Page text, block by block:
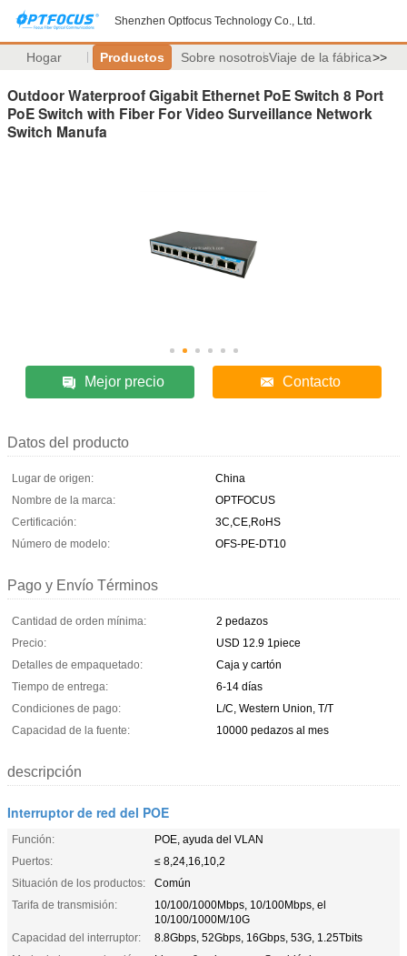
Shenzhen Optfocus Technology Co., Ltd.
Hogar Productos Sobre nosotrosViaje de la fábrica>>
Outdoor Waterproof Gigabit Ethernet PoE Switch 8 Port
PoE Switch with Fiber For Video Surveillance Network
Switch Manufa
Mejor precio Contacto
Datos del producto
Lugar de origen:
China
Nombre de la marca:
OPTFOCUS
Certificación:
3C,CE,RoHS
Número de modelo:
OFS-PE-DT10
Pago y Envío Términos
Cantidad de orden mínima:
2 pedazos
Precio:
USD 12.9 1piece
Detalles de empaquetado:
Caja y cartón
Tiempo de entrega:
6-14 días
Condiciones de pago:
L/C, Western Union, T/T
Capacidad de la fuente:
10000 pedazos al mes
descripción
Interruptor de red del POE
Función:
POE, ayuda del VLAN
Puertos:
≤ 8,24,16,10,2
Situación de los productos:
Común
Tarifa de transmisión:
10/100/1000Mbps, 10/100Mbps, el
10/100/1000M/10G
Capacidad del interruptor:
8.8Gbps, 52Gbps, 16Gbps, 53G, 1.25Tbits